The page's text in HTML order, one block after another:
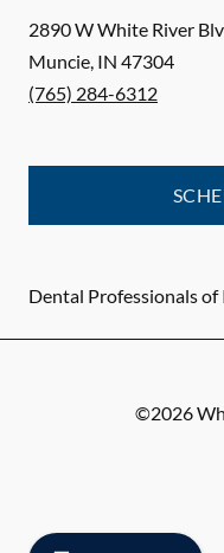
2890 W White River
Muncie, IN 47304
(765) 284-6312
Dental Professionals of
©2026